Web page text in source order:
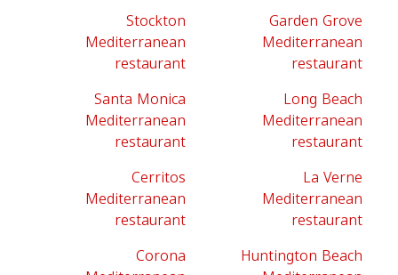
Stockton
Mediterranean
restaurant
Garden Grove
Mediterranean
restaurant
Santa Monica
Mediterranean
restaurant
Long Beach
Mediterranean
restaurant
Cerritos
Mediterranean
restaurant
La Verne
Mediterranean
restaurant
Corona
Huntington Beach